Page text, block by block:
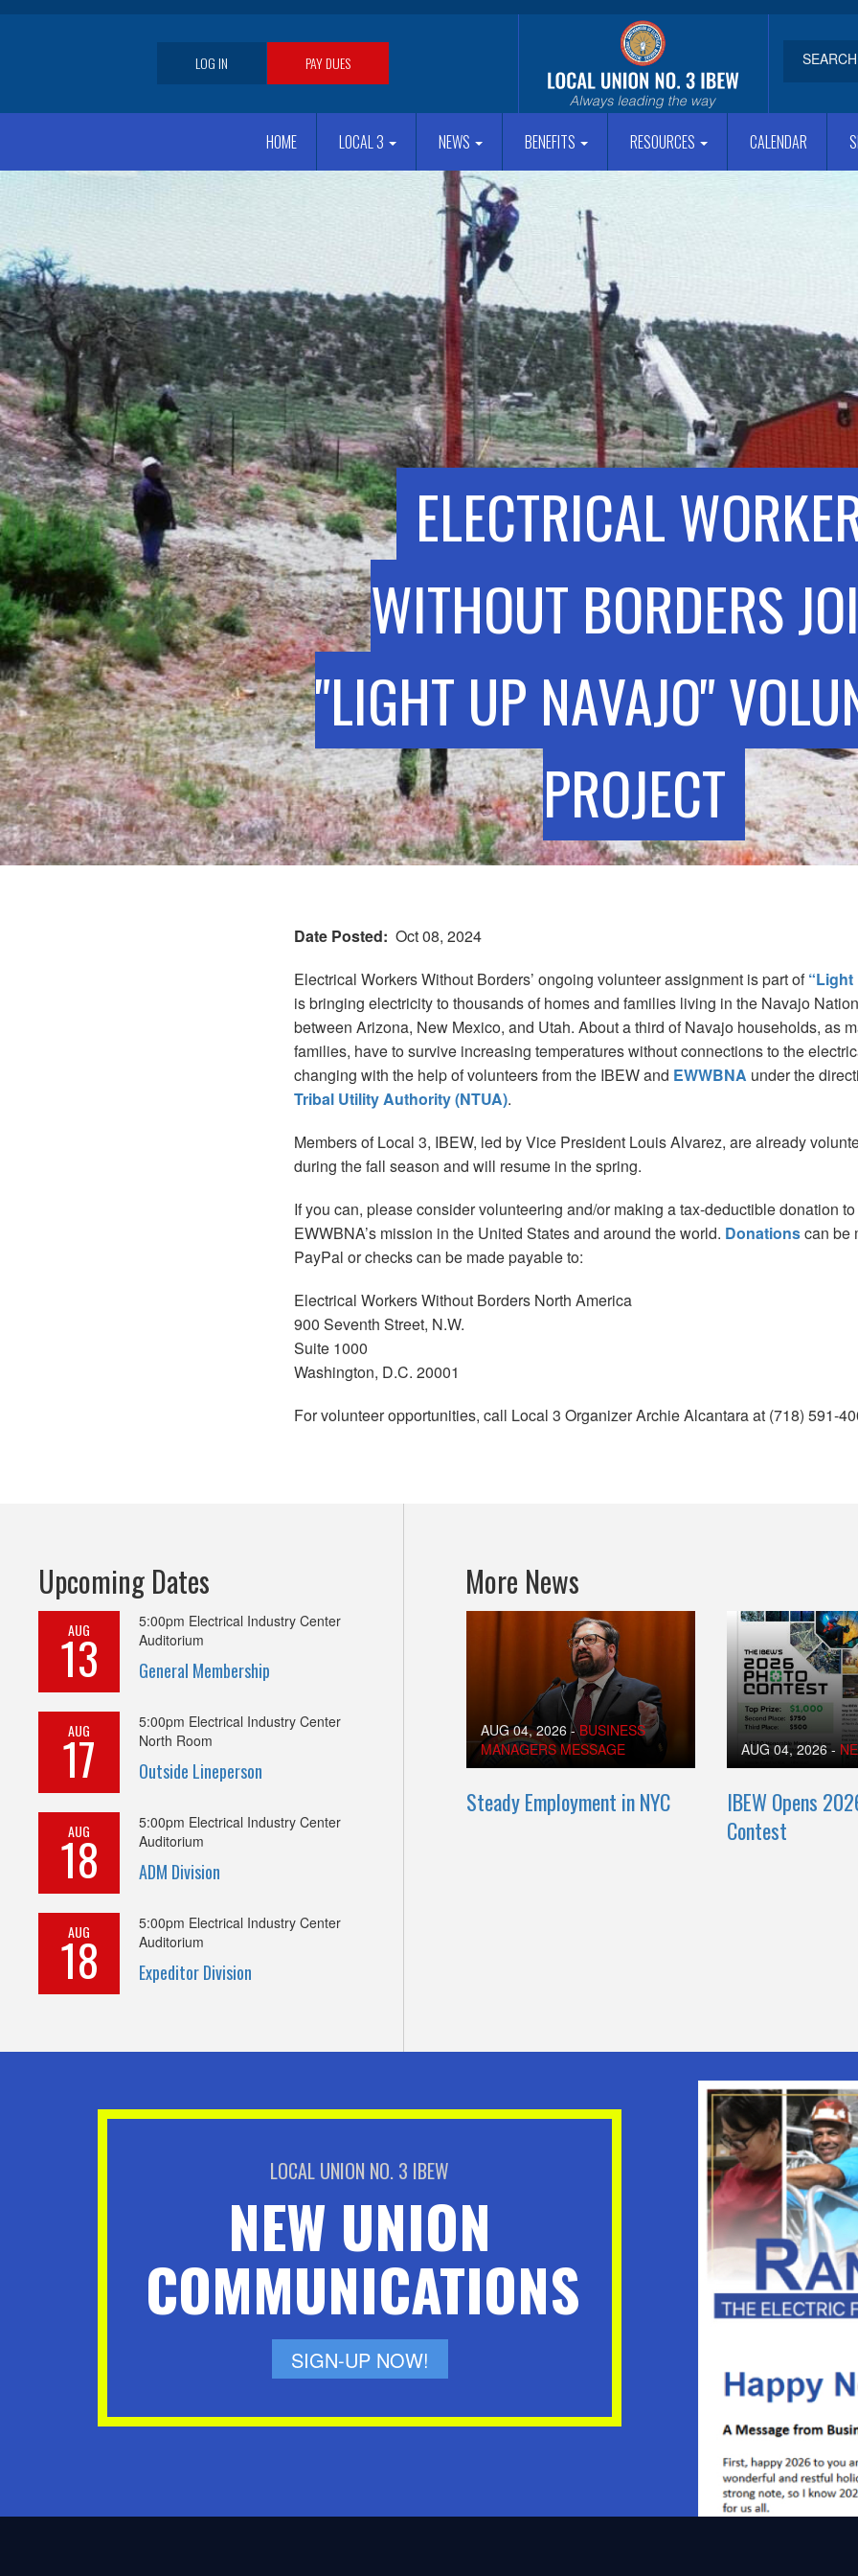
User
account
menu
LOG IN PAY DUES
navigation
HOME LOCAL 3 NEWS BENEFITS RESOURCES CALENDAR
ELECTRICAL
WITHOUT BORDERS
"LIGHT UP NAVAJO"
PROJECT
Date Posted
Oct 08, 2024
Electrical Workers Without Borders’ ongoing volunteer assignment is part of“Light
is bringing electricity to thousands of homes and families living in the Navajo
between Arizona, New Mexico, and Utah. About a third of Navajo households, as
families, have to survive increasing temperatures without connections to the
changing with the help of volunteers from the IBEW and EWWBNA under the
Tribal Utility Authority (NTUA).
Members of Local 3, IBEW, led by Vice President Louis Alvarez, are already
during the fall season and will resume in the spring.
If you can, please consider volunteering and/or making a tax-deductible donation
EWWBNA’s mission in the United States and around the world. Donationscan be
PayPal or checks can be made payable to:
Electrical Workers Without Borders North America
900 Seventh Street, N.W.
Suite 1000
Washington, D.C. 20001
For volunteer opportunities, call Local 3 Organizer Archie Alcantara at (718) 591-
Upcoming Dates
AUG
13
5:00pm Electrical Industry Center
Auditorium
General Membership
AUG
17
5:00pm Electrical Industry Center
North Room
Outside Lineperson
AUG
18
5:00pm Electrical Industry Center
Auditorium
ADM Division
AUG
18
5:00pm Electrical Industry Center
Auditorium
Expeditor Division
More News
AUG 04, 2026 -BUSINESS
MANAGERS MESSAGE
Steady Employment in NYC
AUG 04, 2026 -
IBEW Opens
Contest
LOCAL UNION NO. 3 IBEW
NEW UNION
COMMUNICATIONS
SIGN-UP NOW!